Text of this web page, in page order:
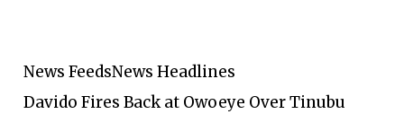
News FeedsNews Headlines
Davido Fires Back at Owoeye Over Tinubu